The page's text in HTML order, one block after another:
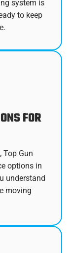
system is
to keep
FOR
Top Gun
options in
understand
moving